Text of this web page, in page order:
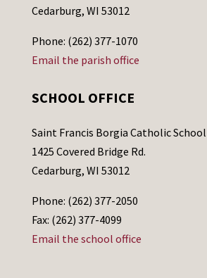
Cedarburg, WI 53012
Phone: (262) 377-1070
Email the parish office
SCHOOL OFFICE
Saint Francis Borgia Catholic School
1425 Covered Bridge Rd.
Cedarburg, WI 53012
Phone: (262) 377-2050
Fax: (262) 377-4099
Email the school office